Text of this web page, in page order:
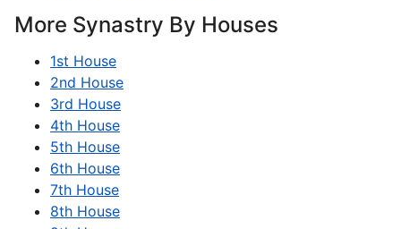
More Synastry By Houses
1st House
2nd House
3rd House
4th House
5th House
6th House
7th House
8th House